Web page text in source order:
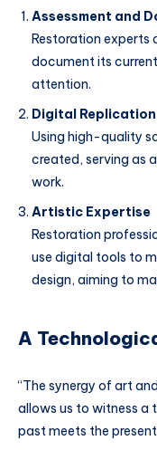
Assessment and
Restoration experts
document its
attention.
Digital Replication
Using high-quality
created, serving as
work.
Artistic Expertise
Restoration
use digital tools to
design, aiming to
A
“The synergy of art
allows us to witness a
past meets the